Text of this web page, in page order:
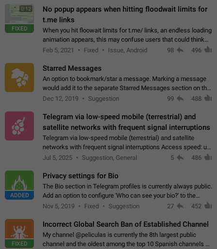
0:12
FIXED
No popup appears when hitting floodwait limits for
t.me links
When you hit floowait limits for t.me/ links, an endless loading
animation appears, this may confuse users that could think
about a connection issue. No issues on iOS, where a popup
Feb 5, 2021 Fixed Issue, Android 98 496
Starred Messages
An option to bookmark/star a message. Marking a message
would add it to the separate Starred Messages section on the
profile page, for quick access to messages. While Telegram
Dec 12, 2019 Suggestion 99 488
Telegram via low-speed mobile (terrestrial) and
satellite networks with frequent signal interruptions
Telegram via low-speed mobile (terrestrial) and satellite
networks with frequent signal interruptions Access speed: up
to 22 kbps down to 88 kbps It is impossible to reliably send
Jul 5, 2025 Suggestion, General 5 486
ADDED
Privacy settings for Bio
The Bio section in Telegram profiles is currently always public.
Add an option to configure 'Who can see your bio?' to the
Privacy and Security Settings. Use cases Putting more
Nov 5, 2019 Fixed Suggestion 27 452
FIXED
Incorrect Global Search Ban of Established Channel
My channel @peliculas is currently the 8th largest public
channel and the oldest among the top 10 Spanish channels on